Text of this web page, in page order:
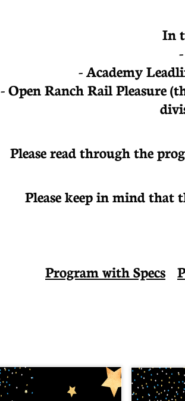
In
- Academy
- Open Ranch Rail Pleasure
Please read through the
Please keep in mind that
Program with Specs